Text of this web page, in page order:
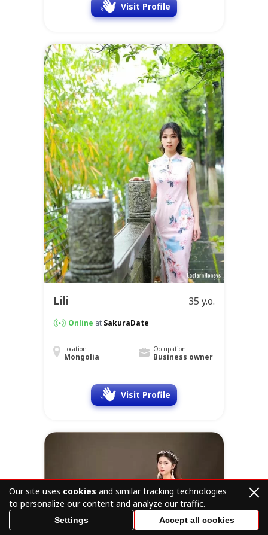
Visit Profile
Lili 35 y.o.
Online at SakuraDate
Location
Mongolia
Occupation
Business owner
Visit Profile
Our site uses cookies and similar tracking technologies
to personalize our content and analyze our traffic.
Settings Accept all cookies